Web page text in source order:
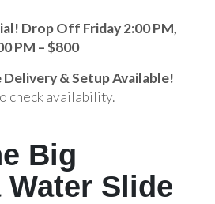
Drop Off Friday 2:00 PM,
PM – $800
Delivery & Setup Available!
check availability.
Big
Water Slide